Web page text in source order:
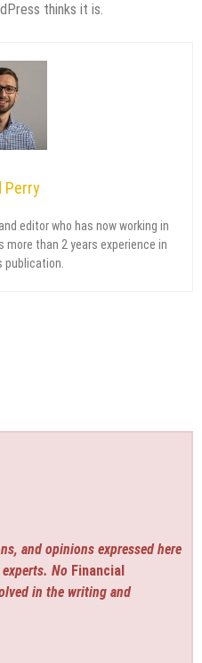
thinks it is.
Perry
editor who has now working in
more than 2 years experience in
publication.
and opinions expressed here
No Financial
in the writing and